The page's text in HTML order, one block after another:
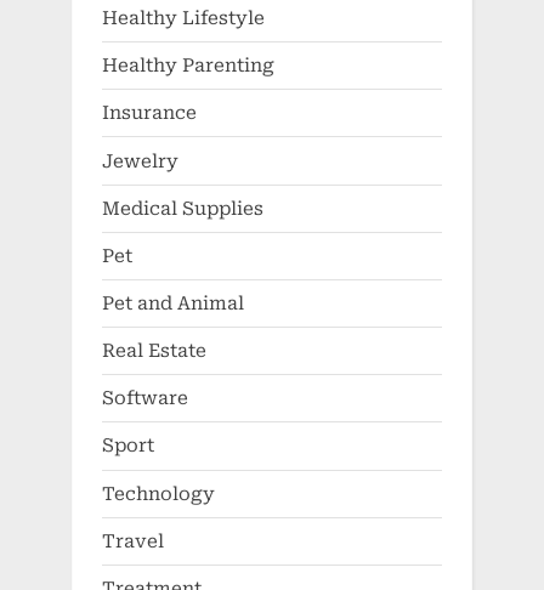
Healthy Lifestyle
Healthy Parenting
Insurance
Jewelry
Medical Supplies
Pet
Pet and Animal
Real Estate
Software
Sport
Technology
Travel